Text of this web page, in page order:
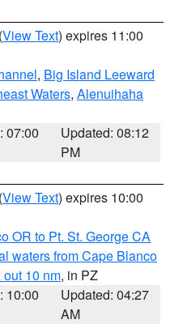
(View Text) expires 11:00
, Big Island Leeward
Waters, Alenuihaha
07:00
Updated: 08:12
PM
(View Text) expires 10:00
OR to Pt. St. George CA
waters from Cape Blanco
10 nm, in PZ
10:00
Updated: 04:27
AM